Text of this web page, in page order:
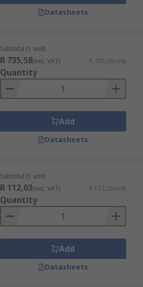
Datasheets
Subtotal (1 unit)
R 735,58(exc. VAT) R 735,58/unit
Quantity
Add
Datasheets
Subtotal (1 unit)
R 112,03(exc. VAT) R 112,03/unit
Quantity
Add
Datasheets